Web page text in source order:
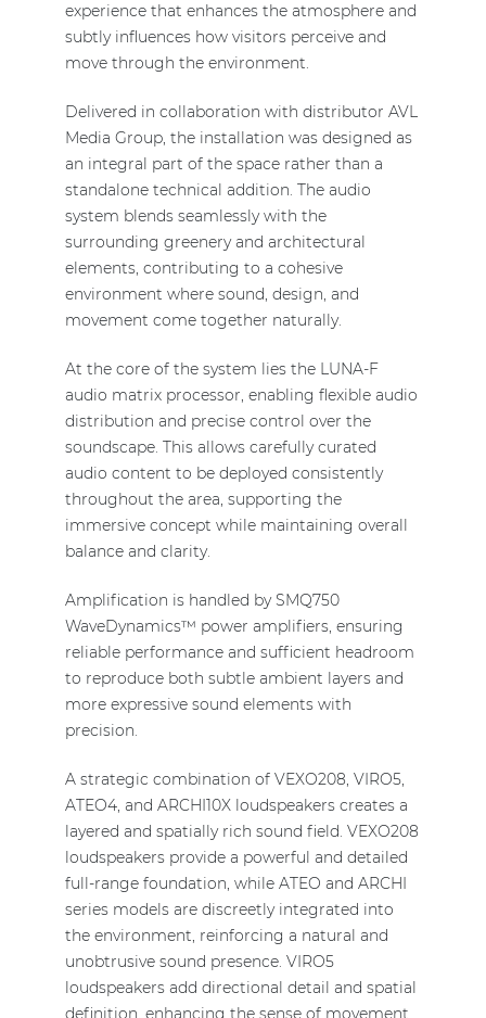
experience that enhances the atmosphere and
subtly influences how visitors perceive and
move through the environment.
Delivered in collaboration with distributor AVL
Media Group, the installation was designed as
an integral part of the space rather than a
standalone technical addition. The audio
system blends seamlessly with the
surrounding greenery and architectural
elements, contributing to a cohesive
environment where sound, design, and
movement come together naturally.
At the core of the system lies the LUNA-F
audio matrix processor, enabling flexible audio
distribution and precise control over the
soundscape. This allows carefully curated
audio content to be deployed consistently
throughout the area, supporting the
immersive concept while maintaining overall
balance and clarity.
Amplification is handled by SMQ750
WaveDynamics™ power amplifiers, ensuring
reliable performance and sufficient headroom
to reproduce both subtle ambient layers and
more expressive sound elements with
precision.
A strategic combination of VEXO208, VIRO5,
ATEO4, and ARCHI10X loudspeakers creates a
layered and spatially rich sound field. VEXO208
loudspeakers provide a powerful and detailed
full-range foundation, while ATEO and ARCHI
series models are discreetly integrated into
the environment, reinforcing a natural and
unobtrusive sound presence. VIRO5
loudspeakers add directional detail and spatial
definition, enhancing the sense of movement